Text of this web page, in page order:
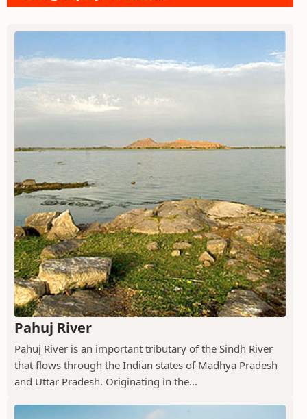
Pahuj River
Pahuj River is an important tributary of the Sindh River
that flows through the Indian states of Madhya Pradesh
and Uttar Pradesh. Originating in the...